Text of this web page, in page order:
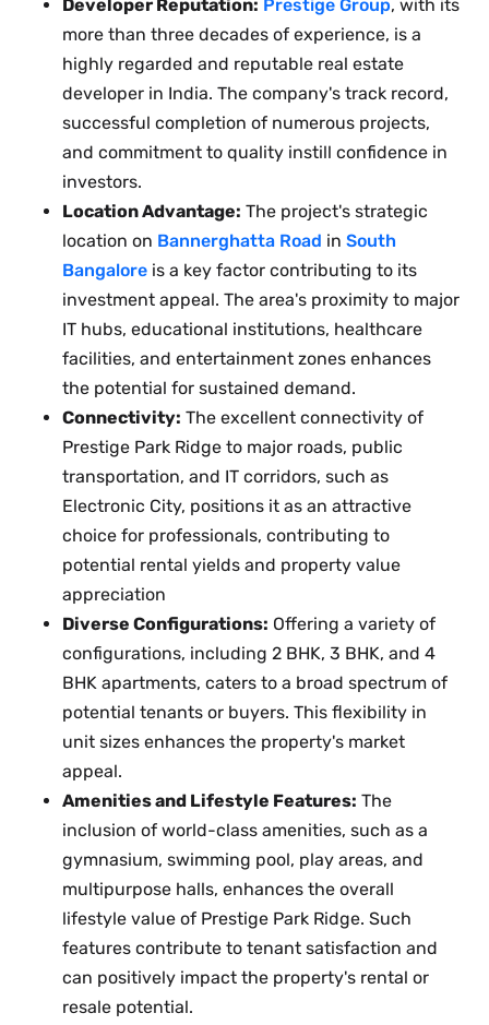
Developer Reputation: Prestige Group, with its
more than three decades of experience, is a
highly regarded and reputable real estate
developer in India. The company's track record,
successful completion of numerous projects,
and commitment to quality instill confidence in
investors.
Location Advantage: The project's strategic
location on Bannerghatta Road in South
Bangalore is a key factor contributing to its
investment appeal. The area's proximity to major
IT hubs, educational institutions, healthcare
facilities, and entertainment zones enhances
the potential for sustained demand.
Connectivity: The excellent connectivity of
Prestige Park Ridge to major roads, public
transportation, and IT corridors, such as
Electronic City, positions it as an attractive
choice for professionals, contributing to
potential rental yields and property value
appreciation
Diverse Configurations: Offering a variety of
configurations, including 2 BHK, 3 BHK, and 4
BHK apartments, caters to a broad spectrum of
potential tenants or buyers. This flexibility in
unit sizes enhances the property's market
appeal.
Amenities and Lifestyle Features: The
inclusion of world-class amenities, such as a
gymnasium, swimming pool, play areas, and
multipurpose halls, enhances the overall
lifestyle value of Prestige Park Ridge. Such
features contribute to tenant satisfaction and
can positively impact the property's rental or
resale potential.